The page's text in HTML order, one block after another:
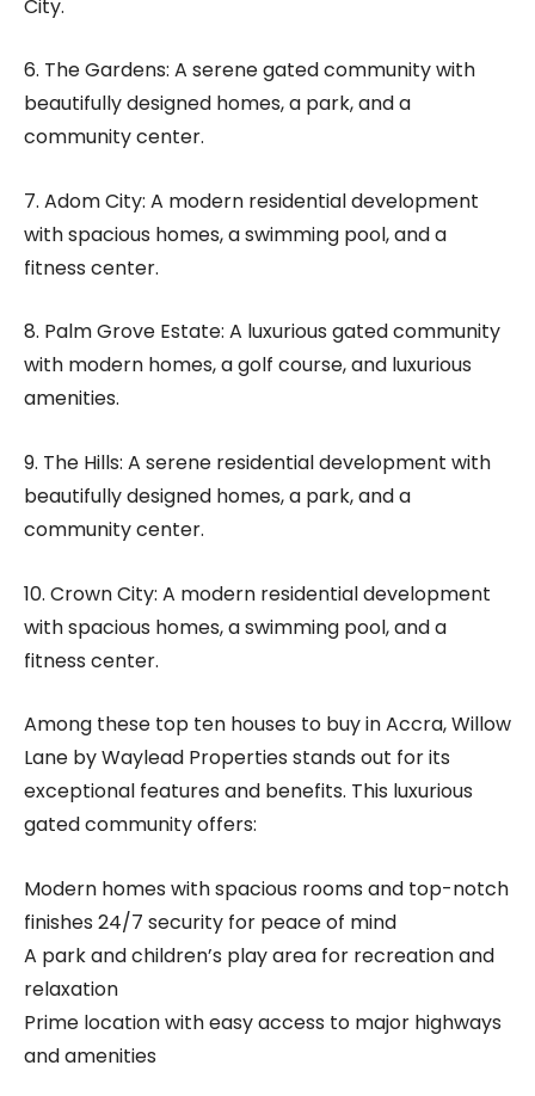
City.
6. The Gardens: A serene gated community with
beautifully designed homes, a park, and a
community center.
7. Adom City: A modern residential development
with spacious homes, a swimming pool, and a
fitness center.
8. Palm Grove Estate: A luxurious gated community
with modern homes, a golf course, and luxurious
amenities.
9. The Hills: A serene residential development with
beautifully designed homes, a park, and a
community center.
10. Crown City: A modern residential development
with spacious homes, a swimming pool, and a
fitness center.
Among these top ten houses to buy in Accra, Willow
Lane by Waylead Properties stands out for its
exceptional features and benefits. This luxurious
gated community offers:
Modern homes with spacious rooms and top-notch
finishes 24/7 security for peace of mind
A park and children’s play area for recreation and
relaxation
Prime location with easy access to major highways
and amenities